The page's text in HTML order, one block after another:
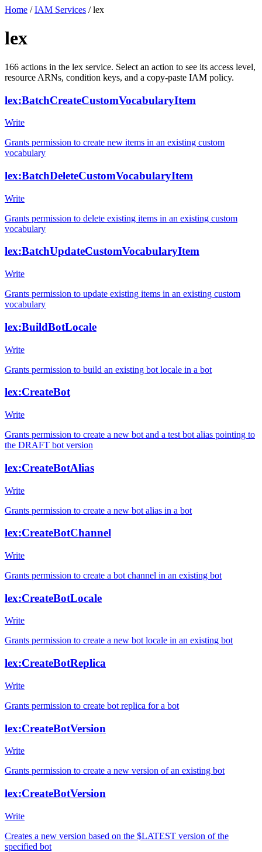
Home / IAM Services / lex
lex
166 actions in the lex service. Select an action to see its access level,
resource ARNs, condition keys, and a copy-paste IAM policy.
lex:BatchCreateCustomVocabularyItem
Write
Grants permission to create new items in an existing custom
vocabulary
lex:BatchDeleteCustomVocabularyItem
Write
Grants permission to delete existing items in an existing custom
vocabulary
lex:BatchUpdateCustomVocabularyItem
Write
Grants permission to update existing items in an existing custom
vocabulary
lex:BuildBotLocale
Write
Grants permission to build an existing bot locale in a bot
lex:CreateBot
Write
Grants permission to create a new bot and a test bot alias pointing to
the DRAFT bot version
lex:CreateBotAlias
Write
Grants permission to create a new bot alias in a bot
lex:CreateBotChannel
Write
Grants permission to create a bot channel in an existing bot
lex:CreateBotLocale
Write
Grants permission to create a new bot locale in an existing bot
lex:CreateBotReplica
Write
Grants permission to create bot replica for a bot
lex:CreateBotVersion
Write
Grants permission to create a new version of an existing bot
lex:CreateBotVersion
Write
Creates a new version based on the $LATEST version of the
specified bot